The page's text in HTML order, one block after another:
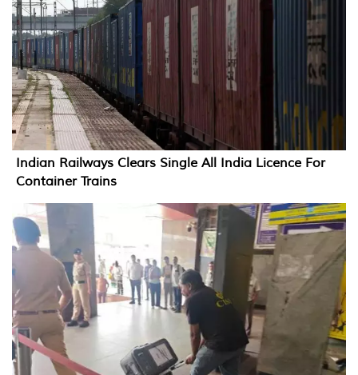
Indian Railways Clears Single All India Licence For
Container Trains